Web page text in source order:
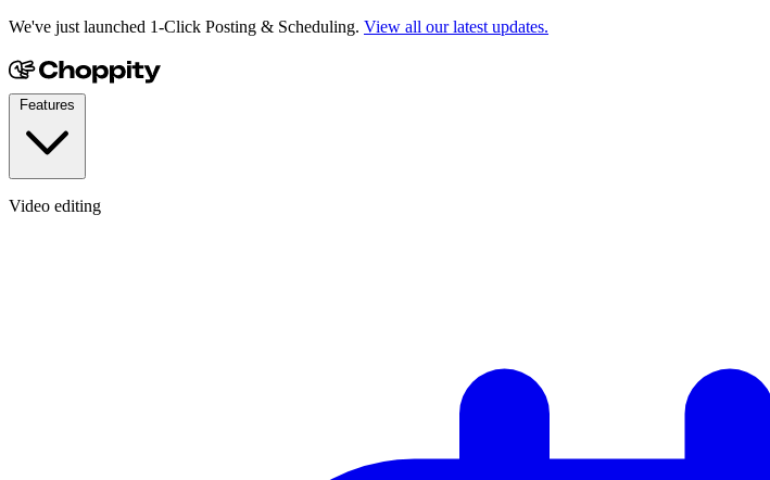
We've just launched 1-Click Posting & Scheduling. View all our latest updates.
Video editing